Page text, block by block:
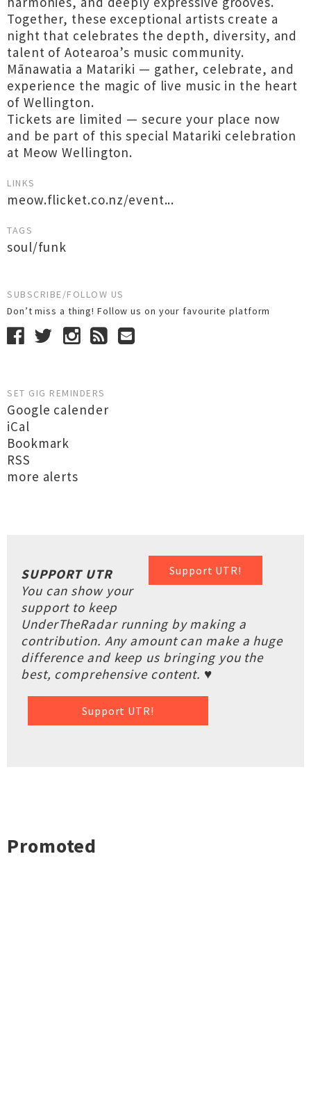
Together, these exceptional artists create a
night that celebrates the depth, diversity, and
talent of Aotearoa’s music community.
Mānawatia a Matariki — gather, celebrate, and
experience the magic of live music in the heart
of Wellington.
Tickets are limited — secure your place now
and be part of this special Matariki celebration
at Meow Wellington.
LINKS
meow.flicket.co.nz/event...
TAGS
soul/funk
SUBSCRIBE/FOLLOW US
Don’t miss a thing! Follow us on your favourite platform
SET GIG REMINDERS
Google calender
iCal
Bookmark
RSS
more alerts
Support UTR!
SUPPORT UTR
You can show your
support to keep
UnderTheRadar running by making a
contribution. Any amount can make a huge
difference and keep us bringing you the
best, comprehensive content. ♥
Support UTR!
Promoted